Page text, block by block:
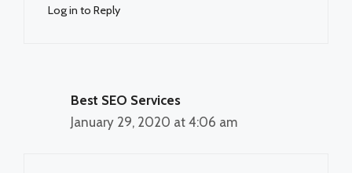
Log in to Reply
Best SEO Services
January 29, 2020 at 4:06 am